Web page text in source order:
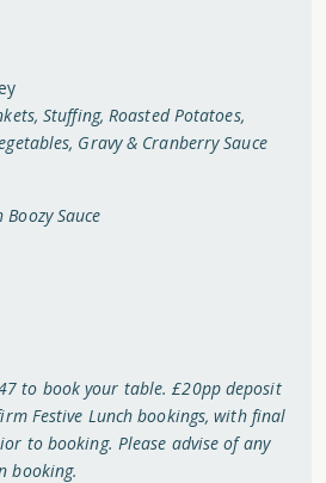
Stuffing, Roasted Potatoes,
Gravy & Cranberry Sauce
Sauce
to book your table. £20pp deposit
Festive Lunch bookings, with final
to booking. Please advise of any
booking.